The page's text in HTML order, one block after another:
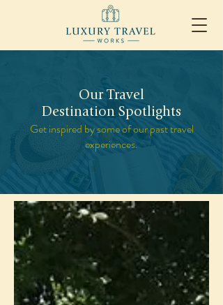
Our Travel
Destination Spotlights
Get inspired by some of our past travel
experiences.